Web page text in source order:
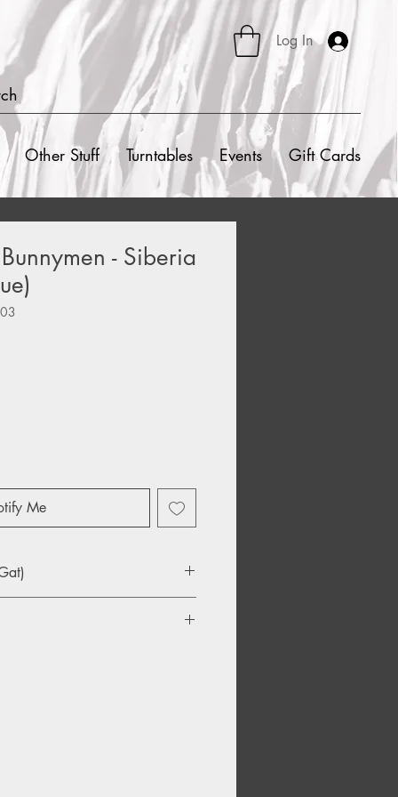
Log In
Other Stuff Turntables Events Gift Cards
- Siberia
Me